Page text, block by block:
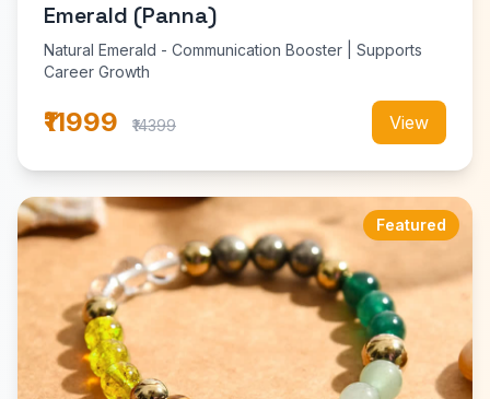
Emerald (Panna)
Natural Emerald - Communication Booster | Supports
Career Growth
₹11999 ₹14399 View
Featured